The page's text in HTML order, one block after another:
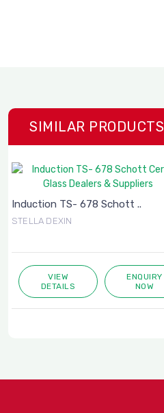
SIMILAR PRODUCTS
Induction TS- 678 Schott ..
STELLA DEXIN
VIEW
DETAILS
ENQUIRY
NOW